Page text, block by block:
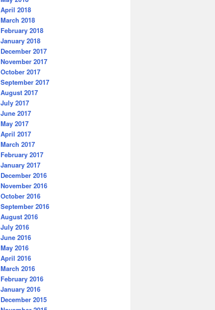
April 2018
March 2018
February 2018
January 2018
December 2017
November 2017
October 2017
September 2017
August 2017
July 2017
June 2017
May 2017
April 2017
March 2017
February 2017
January 2017
December 2016
November 2016
October 2016
September 2016
August 2016
July 2016
June 2016
May 2016
April 2016
March 2016
February 2016
January 2016
December 2015